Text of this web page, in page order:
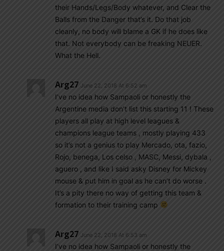
their Hands/Legs/Body whatever, and Clear the
Balls from the Danger that’s it. Do that job
cleanly, no body will blame a GK if he does like
that. Not everybody can be freaking NEUER.
What the Hell.
Arg27 June 22, 2018 At 6:52 am
I’ve no idea how Sampaoli or honestly the
Argentine media don’t list this starting 11 ! These
players all play at high level leagues &
champions league teams , mostly playing 433
so it’s not a genius to play Mercado, ota, fazio,
Rojo, benega, Los celso , MASC, Messi, dybala ,
aguero , and like I said asky Disney for Mickey
mouse & put him in goal as he can’t do worse .
It’s a pity there no way of getting this team &
formation to their training camp
Arg27 June 22, 2018 At 6:53 am
I’ve no idea how Sampaoli or honestly the